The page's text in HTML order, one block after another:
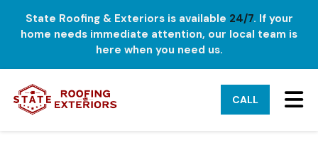
State Roofing & Exteriors is available 24/7. If your
home needs immediate attention, our local team is
here when you need us.
CALL